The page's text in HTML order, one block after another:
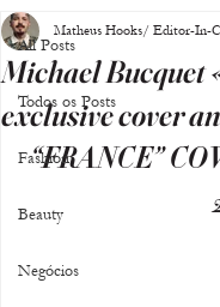
All Posts
Todos os Posts
Fashion
Beauty
Negócios
Michael Bucquet
exclusive cover
Matheus Hooks/ Editor-In-
“FRANCE”